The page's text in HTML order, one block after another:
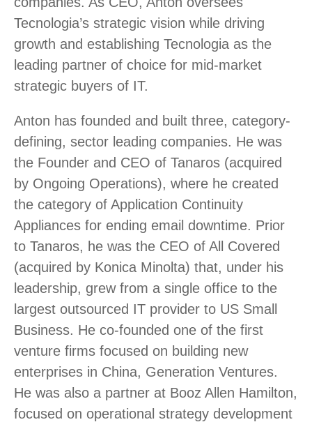
Tecnologia’s strategic vision while driving
growth and establishing Tecnologia as the
leading partner of choice for mid-market
strategic buyers of IT.
Anton has founded and built three, category-
defining, sector leading companies. He was
the Founder and CEO of Tanaros (acquired
by Ongoing Operations), where he created
the category of Application Continuity
Appliances for ending email downtime. Prior
to Tanaros, he was the CEO of All Covered
(acquired by Konica Minolta) that, under his
leadership, grew from a single office to the
largest outsourced IT provider to US Small
Business. He co-founded one of the first
venture firms focused on building new
enterprises in China, Generation Ventures.
He was also a partner at Booz Allen Hamilton,
focused on operational strategy development